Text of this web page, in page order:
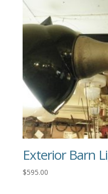
Exterior Barn
$595.00